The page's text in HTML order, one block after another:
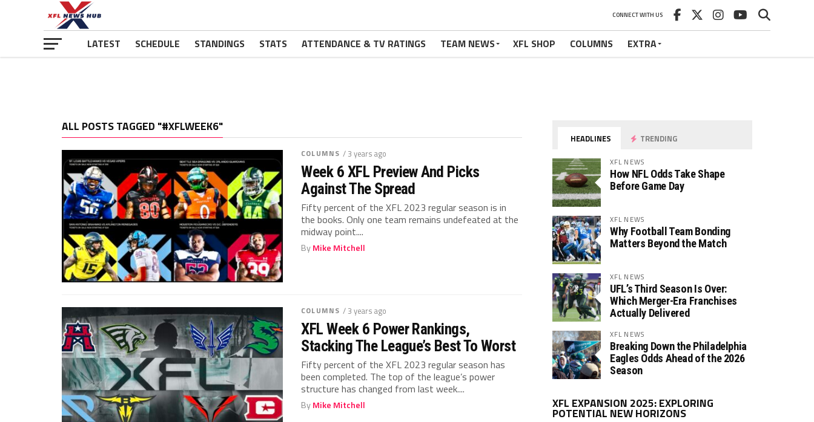
CONNECT WITH US
LATEST SCHEDULE STANDINGS STATS ATTENDANCE & TV RATINGS TEAM NEWS XFL SHOP COLUMNS EXTRA
ALL POSTS TAGGED "#XFLWEEK6"
COLUMNS / 3 years ago
Week 6 XFL Preview And Picks
Against The Spread
Fifty percent of the XFL 2023 regular season is in
the books. Only one team remains undefeated at the
midway point....
ByMike Mitchell
COLUMNS / 3 years ago
XFL Week 6 Power Rankings,
Stacking The League’s Best To Worst
Fifty percent of the XFL 2023 regular season has
been completed. The top of the league’s power
structure has changed from last week....
ByMike Mitchell
HEADLINES TRENDING
XFL NEWS
How NFL Odds Take Shape
Before Game Day
XFL NEWS
Why Football Team Bonding
Matters Beyond the Match
XFL NEWS
UFL’s Third Season Is Over:
Which Merger-Era Franchises
Actually Delivered
XFL NEWS
Breaking Down the Philadelphia
Eagles Odds Ahead of the 2026
Season
XFL EXPANSION 2025: EXPLORING
POTENTIAL NEW HORIZONS